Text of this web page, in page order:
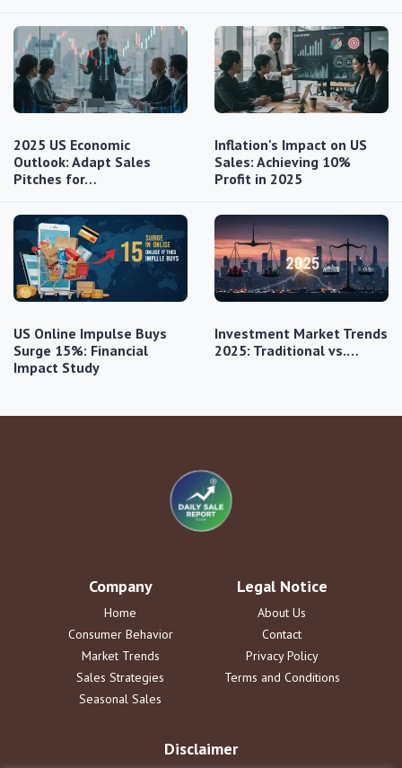
2025 US Economic
Outlook: Adapt Sales
Pitches for…
Inflation's Impact on US
Sales: Achieving 10%
Profit in 2025
US Online Impulse Buys
Surge 15%: Financial
Impact Study
Investment Market Trends
2025: Traditional vs.…
Company
Home
Consumer Behavior
Market Trends
Sales Strategies
Seasonal Sales
Legal Notice
About Us
Contact
Privacy Policy
Terms and Conditions
Disclaimer